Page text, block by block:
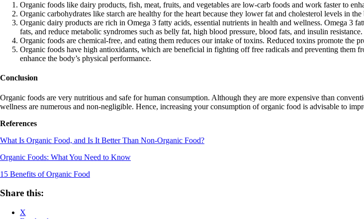
Organic foods like dairy products, fish, meat, fruits, and vegetables are low-carb foods and work faster to
Organic carbohydrates like starch are healthy for the heart because they lower fat and cholesterol levels in the
Organic dairy products are rich in Omega 3 fatty acids, essential nutrients in health and wellness. Omega 3
fats, and reduce metabolic syndromes such as belly fat, high blood pressure, blood fats, and insulin resistance.
Organic foods are chemical-free, and eating them reduces our intake of toxins. Reduced toxins promote the
Organic foods have high antioxidants, which are beneficial in fighting off free radicals and preventing them
enhance the body’s physical performance.
Conclusion
Organic foods are very nutritious and safe for human consumption. Although they are more expensive than
wellness are numerous and non-negligible. Hence, increasing your consumption of organic food is advisable to
References
What Is Organic Food, and Is It Better Than Non-Organic Food?
Organic Foods: What You Need to Know
15 Benefits of Organic Food
Share this:
X